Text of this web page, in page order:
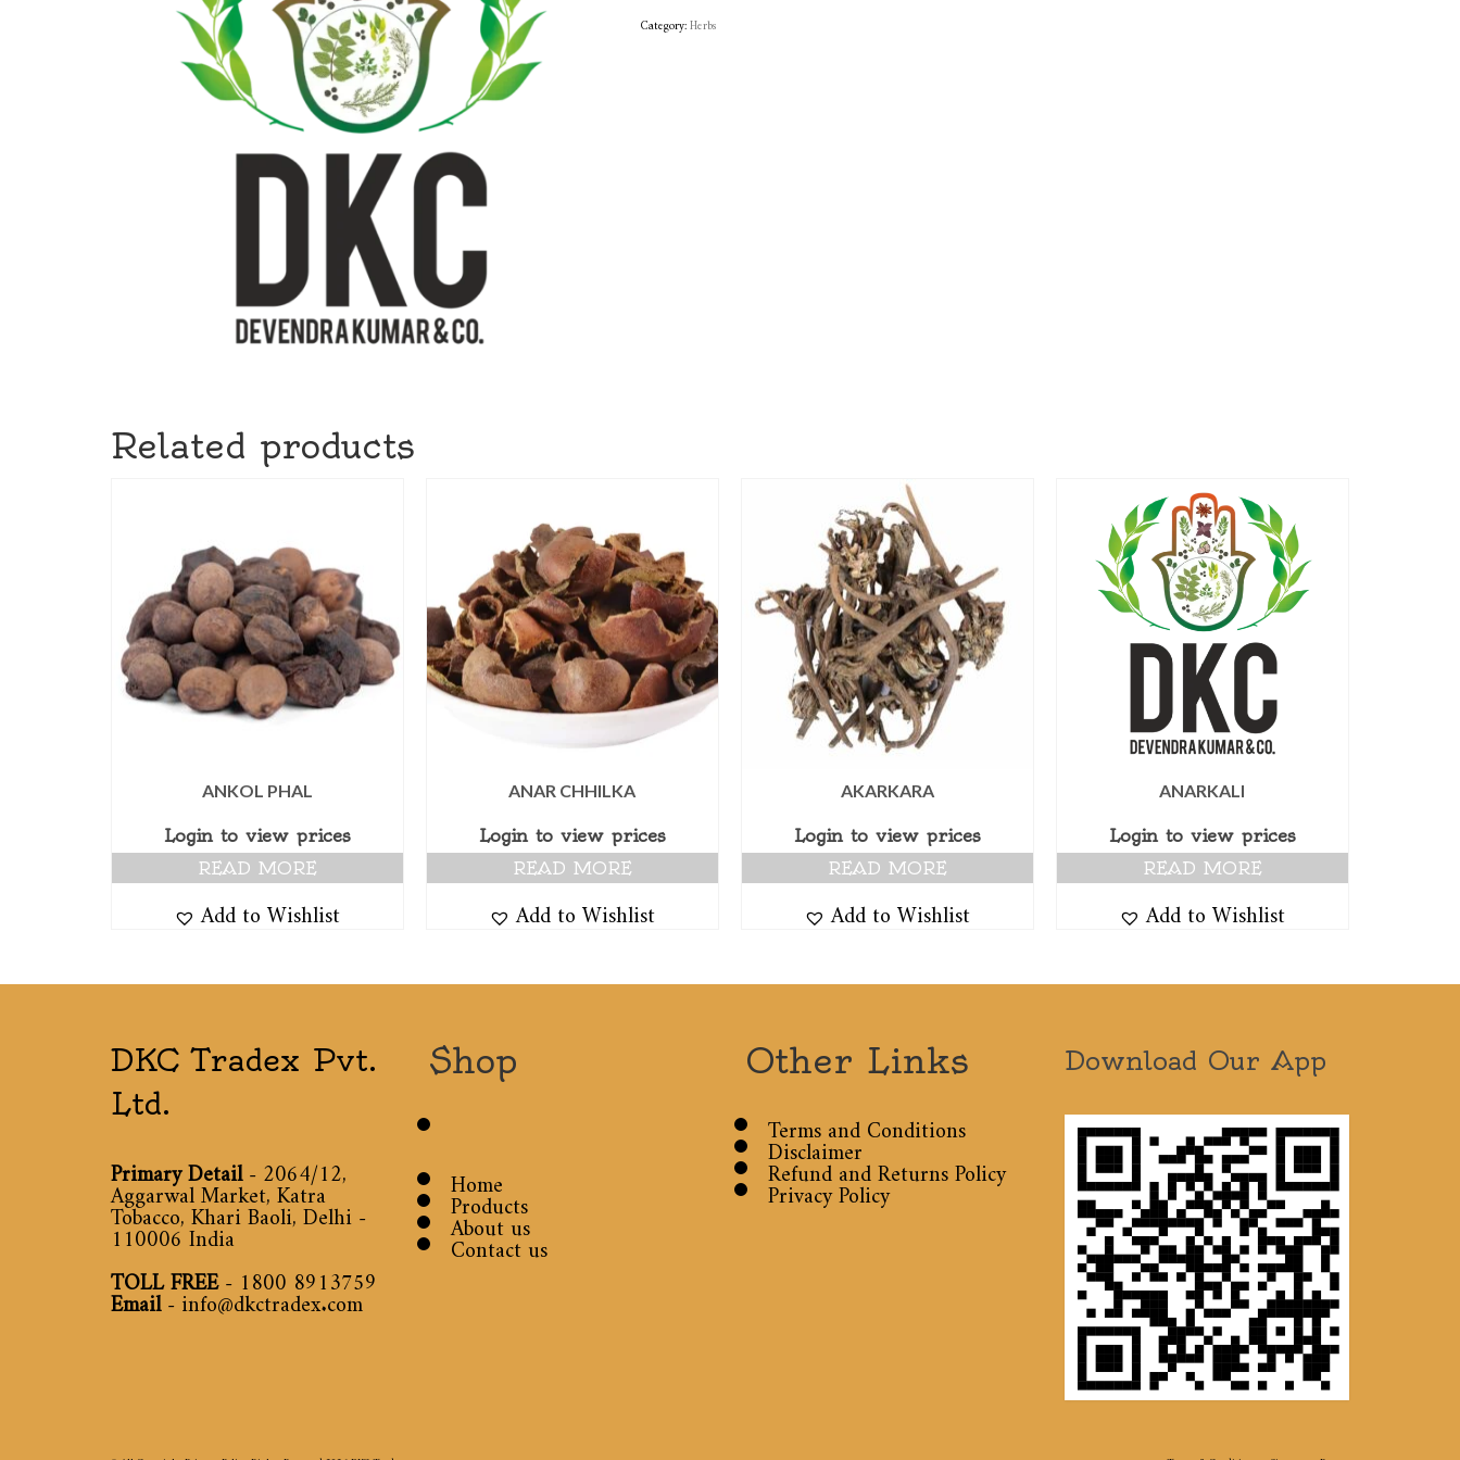
Category:Herbs
Related products
ANKOL PHAL
Login to view prices
READ MORE
Add to Wishlist
ANAR CHHILKA
Login to view prices
READ MORE
Add to Wishlist
AKARKARA
Login to view prices
READ MORE
Add to Wishlist
ANARKALI
Login to view prices
READ MORE
Add to Wishlist
DKC Tradex Pvt.
Ltd.
Primary Detail- 2064/12,
Aggarwal Market, Katra
Tobacco, Khari Baoli, Delhi -
110006 India
TOLL FREE-1800 8913759
Email-info@dkctradex.com
Shop
Home
Products
About us
Contact us
Other Links
Terms and Conditions
Disclaimer
Refund and Returns Policy
Privacy Policy
Download Our App